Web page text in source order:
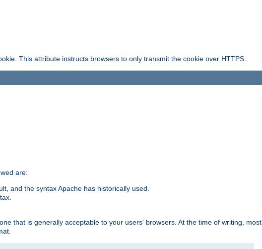
This attribute instructs browsers to only transmit the cookie over HTTPS.
are:
and the syntax Apache has historically used.
that is generally acceptable to your users' browsers. At the time of writing, most